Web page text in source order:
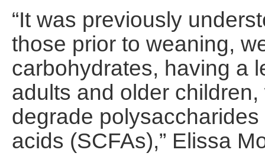
“It was previously
those prior to weaning,
carbohydrates, having a
adults and older
degrade
acids (SCFAs),” Elissa